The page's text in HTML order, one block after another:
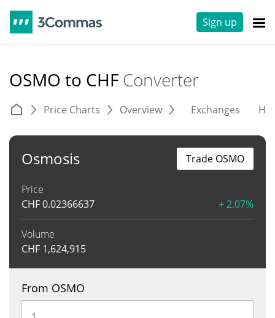
Sign up
OSMO to CHF Converter
Price Charts Overview Exchanges
Osmosis
Price
CHF0.02366637 + 2.07%
Volume
CHF 1,624,915
Trade OSMO
From OSMO